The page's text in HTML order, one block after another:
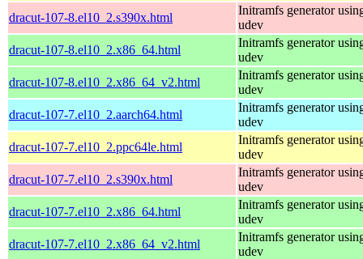
dracut-107-8.el10_2.s390x.html
Initramfs generator
udev
dracut-107-8.el10_2.x86_64.html
Initramfs generator
udev
dracut-107-8.el10_2.x86_64_v2.html
Initramfs generator
udev
dracut-107-7.el10_2.aarch64.html
Initramfs generator
udev
dracut-107-7.el10_2.ppc64le.html
Initramfs generator
udev
dracut-107-7.el10_2.s390x.html
Initramfs generator
udev
dracut-107-7.el10_2.x86_64.html
Initramfs generator
udev
dracut-107-7.el10_2.x86_64_v2.html
Initramfs generator
udev